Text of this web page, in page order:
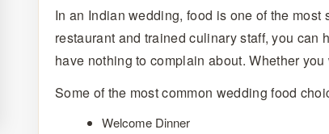
In an Indian wedding, food is one of the
restaurant and trained culinary staff, you
have nothing to complain about. Whether
Some of the most common wedding food
Welcome Dinner